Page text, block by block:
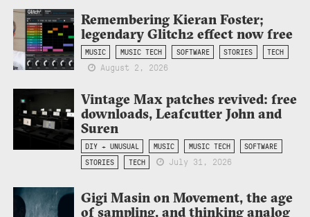
Remembering Kieran Foster;
legendary Glitch2 effect now free
MUSIC MUSIC TECH SOFTWARE STORIES TECH
August 2, 2026
Vintage Max patches revived: free
downloads, Leafcutter John and
Suren
DIY + UNUSUAL MUSIC MUSIC TECH
SOFTWARE
STORIES
TECH July 31, 2026
Gigi Masin on Movement, the age
of sampling, and thinking analog